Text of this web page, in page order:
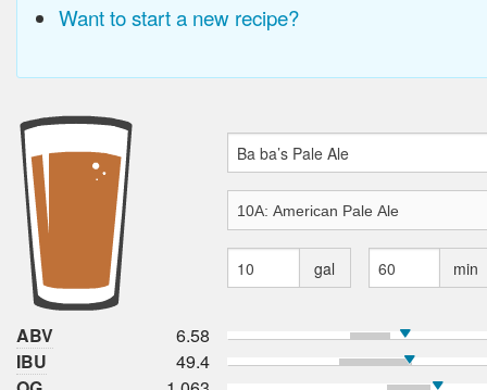
Want to start a new recipe?
gal min
ABV
6.58
IBU
49.4